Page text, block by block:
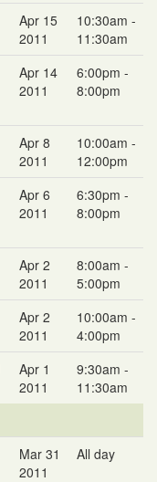
Apr 15
2011
10:30am -
11:30am
Apr 14
2011
6:00pm -
8:00pm
Apr 8
2011
10:00am -
12:00pm
Apr 6
2011
6:30pm -
8:00pm
Apr 2
2011
8:00am -
5:00pm
Apr 2
2011
10:00am -
4:00pm
Apr 1
2011
9:30am -
11:30am
Mar 31
2011
All day